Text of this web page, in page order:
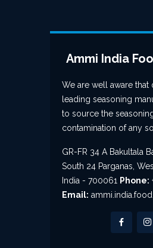
Ammi India
We are well aware that
leading seasoning
to source the
contamination of any
GR-FR 34 A Bakultala
South 24 Parganas,
India - 700061 Phone:
Email: